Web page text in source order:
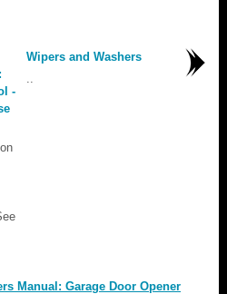
-
Wipers and Washers
Manual: Garage Door Opener